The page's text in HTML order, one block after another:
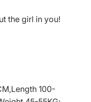
the girl in you!
100-